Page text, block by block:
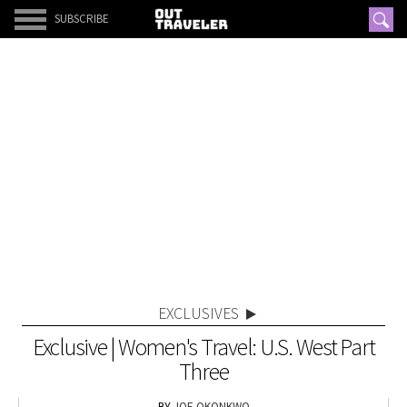
SUBSCRIBE
EXCLUSIVES
Exclusive | Women's Travel: U.S. West Part
Three